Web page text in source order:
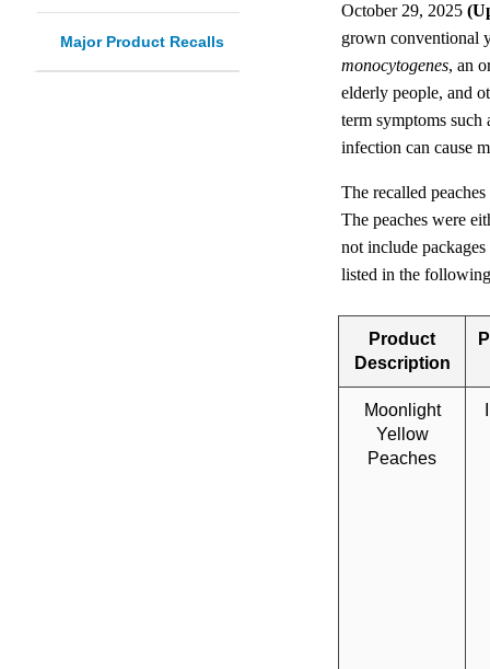
Major Product Recalls
October 29, 2025
grown conventional
monocytogenes, an
elderly people, and
term symptoms such
infection can cause
The recalled
The peaches were
not include
listed in the
Product
Description
Moonlight
Yellow
Peaches